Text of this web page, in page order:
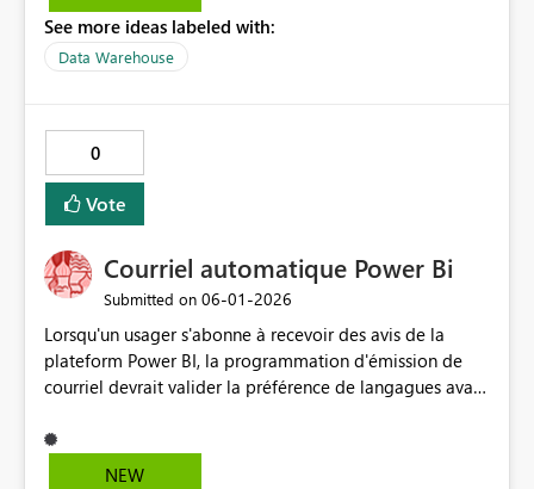
<some othere column) from myTable group by somekey
Probably needs an IGNORE_NULLS option
See more ideas labeled with:
Data Warehouse
0
Vote
Courriel automatique Power Bi
Submitted on ‎06-01-2026
Lorsqu'un usager s'abonne à recevoir des avis de la
plateform Power BI, la programmation d'émission de
courriel devrait valider la préférence de langagues avant
exposer à des plaintes qui seraient faites à des
organismes de protection de la langue comme au
NEW